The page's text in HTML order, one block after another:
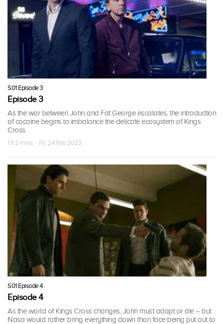
S01 Episode 3
Episode 3
As the war between John and Fat George escalates, the introduction
of cocaine begins to imbalance the delicate ecosystem of Kings
Cross.
1 h 2 mins · Fri, 24 Feb 2023
S01 Episode 4
Episode 4
As the world of Kings Cross changes, John must adapt or die – but
Nasa would rather bring everything down than face being put out to